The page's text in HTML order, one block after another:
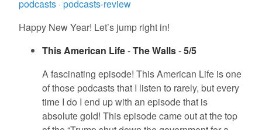
podcasts · podcasts-review
Happy New Year! Let’s jump right in!
This American Life-The Walls-5/5
A fascinating episode! This American Life is one
of those podcasts that I listen to rarely, but every
time I do I end up with an episode that is
absolute gold! This episode came out at the top